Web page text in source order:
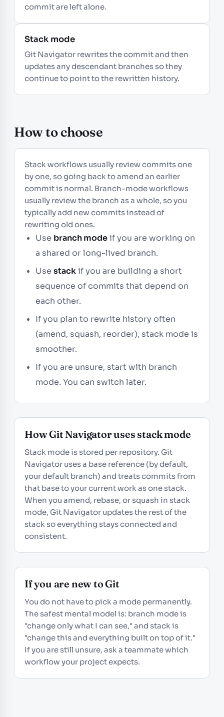
commit are left alone.
Stack mode
Git Navigator rewrites the commit and then
updates any descendant branches so they
continue to point to the rewritten history.
How to choose
Stack workflows usually review commits one
by one, so going back to amend an earlier
commit is normal. Branch-mode workflows
usually review the branch as a whole, so you
typically add new commits instead of
rewriting old ones.
Use branch modeif you are working on
a shared or long-lived branch.
Use stackif you are building a short
sequence of commits that depend on
each other.
If you plan to rewrite history often
(amend, squash, reorder), stack mode is
smoother.
If you are unsure, start with branch
mode. You can switch later.
How Git Navigator uses stack mode
Stack mode is stored per repository. Git
Navigator uses a base reference (by default,
your default branch) and treats commits from
that base to your current work as one stack.
When you amend, rebase, or squash in stack
mode, Git Navigator updates the rest of the
stack so everything stays connected and
consistent.
If you are new to Git
You do not have to pick a mode permanently.
The safest mental model is: branch mode is
"change only what I can see," and stack is
"change this and everything built on top of it."
If you are still unsure, ask a teammate which
workflow your project expects.